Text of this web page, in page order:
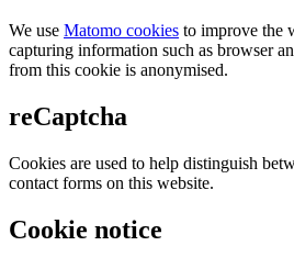
We use Matomo cookies to improve the
capturing information such as browser
from this cookie is anonymised.
reCaptcha
Cookies are used to help distinguish
contact forms on this website.
Cookie notice